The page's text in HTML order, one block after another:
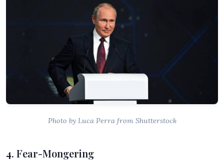
Photo by Luca Perra from Shutterstock
4. Fear-Mongering